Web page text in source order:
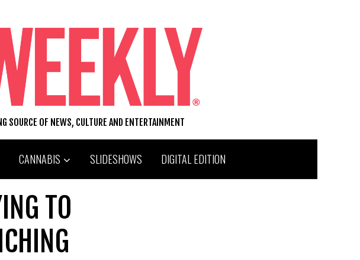
SOURCE OF NEWS, CULTURE AND ENTERTAINMENT
CANNABIS SLIDESHOWS DIGITAL EDITION
TO